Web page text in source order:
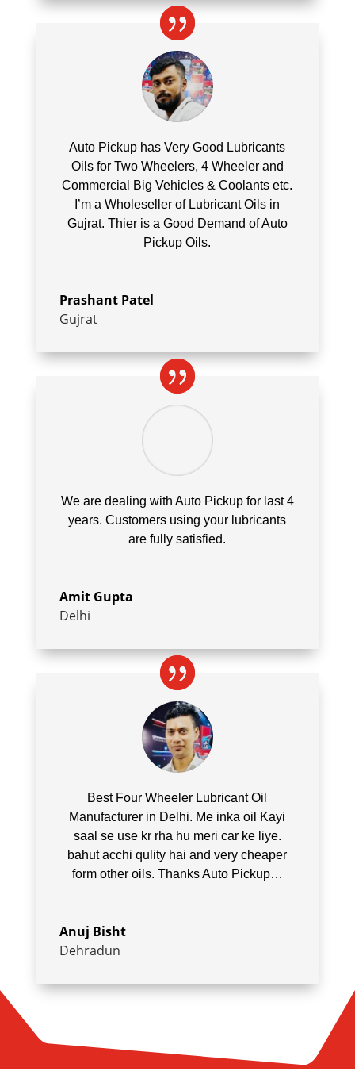
Auto Pickup has Very Good Lubricants
Oils for Two Wheelers, 4 Wheeler and
Commercial Big Vehicles & Coolants etc.
I’m a Wholeseller of Lubricant Oils in
Gujrat. Thier is a Good Demand of Auto
Pickup Oils.
Prashant Patel
Gujrat
We are dealing with Auto Pickup for last 4
years. Customers using your lubricants
are fully satisfied.
Amit Gupta
Delhi
Best Four Wheeler Lubricant Oil
Manufacturer in Delhi. Me inka oil Kayi
saal se use kr rha hu meri car ke liye.
bahut acchi qulity hai and very cheaper
form other oils. Thanks Auto Pickup…
Anuj Bisht
Dehradun